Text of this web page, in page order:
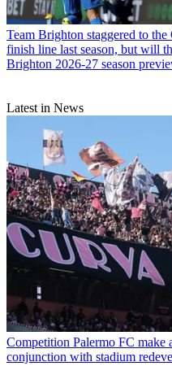
Team Brighton staggered to
finish line last season, but will
Brighton 2026-27 season
Latest in News
Competition Palermo FC make
conjunction with stadium